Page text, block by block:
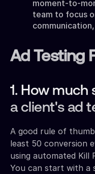
moment-to-
team to focus
Ad Testing
1. How
a client's ad
A good rule of
least 50 conversion
using automated Kill
You can start with a